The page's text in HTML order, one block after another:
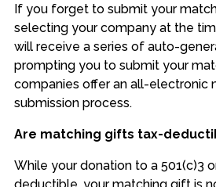
If you forget to submit your
selecting your company at the
will receive a series of auto-
prompting you to submit your
companies offer an all-electronic
submission process.
Are matching gifts tax-
While your donation to a 501(c)3
deductible, your matching gift is